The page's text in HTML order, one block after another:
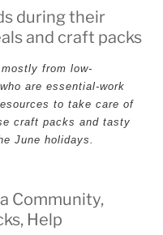
during their
and craft packs
from low-
are essential-work
to take care of
craft packs and tasty
June holidays.
Community,
Help